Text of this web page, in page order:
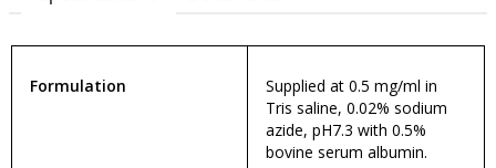
Formulation
Supplied at 0.5 mg/ml in
Tris saline, 0.02% sodium
azide, pH7.3 with 0.5%
bovine serum albumin.